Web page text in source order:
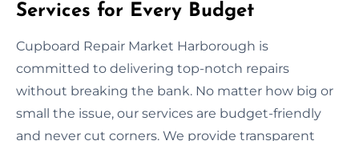
Services for Every Budget
Cupboard Repair Market Harborough is
committed to delivering top-notch repairs
without breaking the bank. No matter how big or
small the issue, our services are budget-friendly
and never cut corners. We provide transparent